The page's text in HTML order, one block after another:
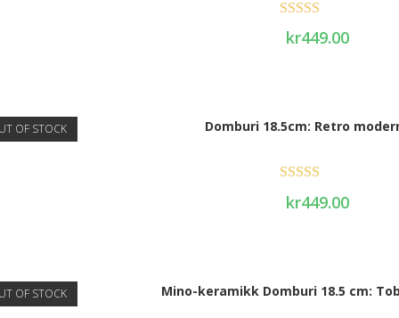
Rated5.00
kr449.00
OF STOCK Domburi 18.5cm: Retro
Rated5.00
kr449.00
OF STOCK Mino-keramikk Domburi 18.5 cm: